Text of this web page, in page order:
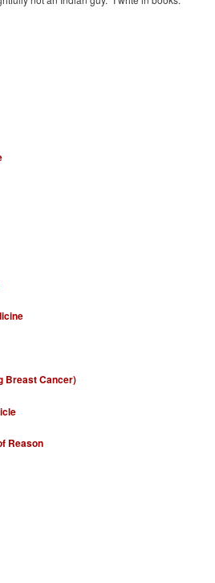
Breast Cancer)
Reason